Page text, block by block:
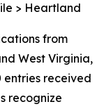
> Heartland
from
West Virginia,
entries received
recognize